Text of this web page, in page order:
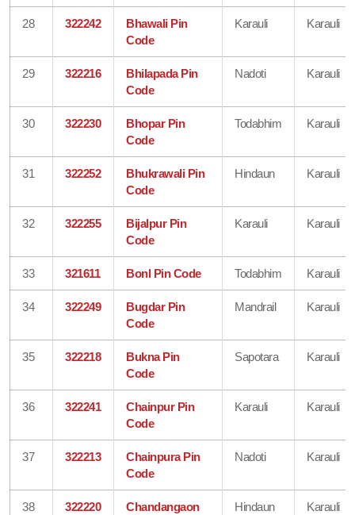
28 322242
Bhawali Pin
Code
Karauli Karauli
29 322216
Bhilapada Pin
Code
Nadoti Karauli
30 322230
Bhopar Pin
Code
Todabhim Karauli
31 322252
Bhukrawali Pin
Code
Hindaun Karauli
32 322255
Bijalpur Pin
Code
Karauli Karauli
33 321611 Bonl Pin Code Todabhim Karauli
34 322249
Bugdar Pin
Code
Mandrail Karauli
35 322218
Bukna Pin
Code
Sapotara Karauli
36 322241
Chainpur Pin
Code
Karauli Karauli
37 322213
Chainpura Pin
Code
Nadoti Karauli
38 322220
Chandangaon
Hindaun Karauli